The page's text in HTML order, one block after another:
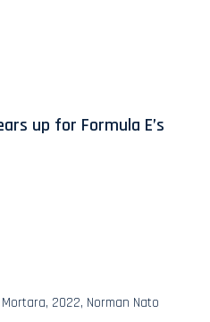
up for Formula E’s
2022, Norman Nato